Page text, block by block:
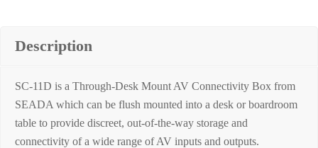
Description
SC-11D is a Through-Desk Mount AV Connectivity Box from
SEADA which can be flush mounted into a desk or boardroom
table to provide discreet, out-of-the-way storage and
connectivity of a wide range of AV inputs and outputs.